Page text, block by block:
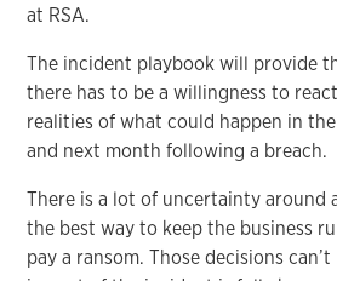
at RSA.
The incident playbook will provide
there has to be a willingness to
realities of what could happen in
and next month following a breach.
There is a lot of uncertainty around
the best way to keep the business
pay a ransom. Those decisions